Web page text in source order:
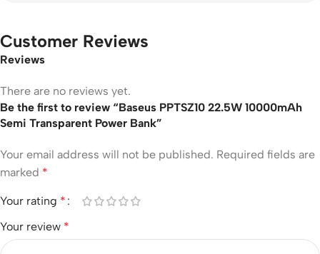
Customer Reviews
Reviews
There are no reviews yet.
Be the first to review “Baseus PPTSZ10 22.5W 10000mAh
Semi Transparent Power Bank”
Your email address will not be published. Required fields are
marked *
Your rating *
Your review *